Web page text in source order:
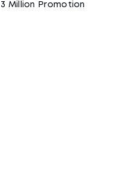
3 Million Promotion